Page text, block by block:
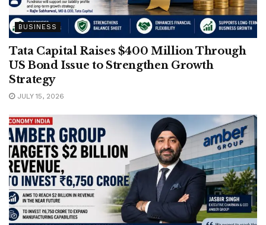
BUSINESS
Tata Capital Raises $400 Million Through
US Bond Issue to Strengthen Growth
Strategy
JULY 15, 2026